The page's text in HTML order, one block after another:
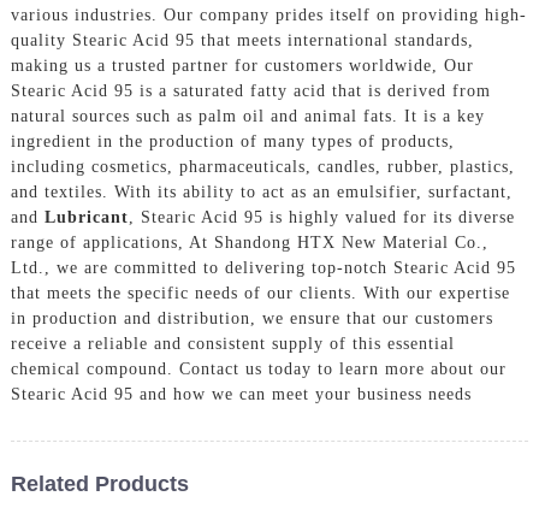
various industries. Our company prides itself on providing high-
quality Stearic Acid 95 that meets international standards,
making us a trusted partner for customers worldwide, Our
Stearic Acid 95 is a saturated fatty acid that is derived from
natural sources such as palm oil and animal fats. It is a key
ingredient in the production of many types of products,
including cosmetics, pharmaceuticals, candles, rubber, plastics,
and textiles. With its ability to act as an emulsifier, surfactant,
and Lubricant , Stearic Acid 95 is highly valued for its diverse
range of applications, At Shandong HTX New Material Co.,
Ltd., we are committed to delivering top-notch Stearic Acid 95
that meets the specific needs of our clients. With our expertise
in production and distribution, we ensure that our customers
receive a reliable and consistent supply of this essential
chemical compound. Contact us today to learn more about our
Stearic Acid 95 and how we can meet your business needs
Related Products